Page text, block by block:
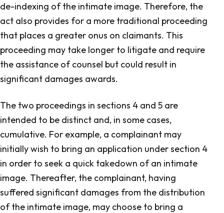
de-indexing of the intimate image. Therefore, the
act also provides for a more traditional proceeding
that places a greater onus on claimants. This
proceeding may take longer to litigate and require
the assistance of counsel but could result in
significant damages awards.
The two proceedings in sections 4 and 5 are
intended to be distinct and, in some cases,
cumulative. For example, a complainant may
initially wish to bring an application under section 4
in order to seek a quick takedown of an intimate
image. Thereafter, the complainant, having
suffered significant damages from the distribution
of the intimate image, may choose to bring a